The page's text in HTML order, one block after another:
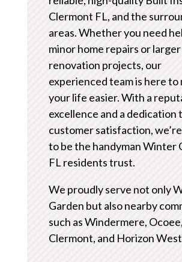
Clermont FL, and the
areas. Whether you need
minor home repairs or larger
renovation projects, our
experienced team is here to
your life easier. With a
excellence and a dedication
customer satisfaction,
to be the handyman Winter
FL residents trust.
We proudly serve not only
Garden but also nearby
such as Windermere,
Clermont, and Horizon